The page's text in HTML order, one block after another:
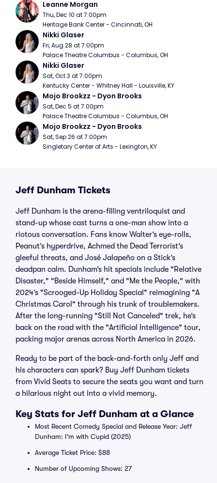
Leanne Morgan
Thu, Dec 10 at 7:00pm
Heritage Bank Center - Cincinnati, OH
Nikki Glaser
Fri, Aug 28 at 7:00pm
Palace Theatre Columbus - Columbus, OH
Nikki Glaser
Sat, Oct 3 at 7:00pm
Kentucky Center - Whitney Hall - Louisville, KY
Mojo Brookzz - Dyon Brooks
Sat, Dec 5 at 7:00pm
Palace Theatre Columbus - Columbus, OH
Mojo Brookzz - Dyon Brooks
Sat, Sep 26 at 7:00pm
Singletary Center of Arts - Lexington, KY
Jeff Dunham Tickets
Jeff Dunham is the arena-filling ventriloquist and
stand-up whose cast turns a one-man show into a
riotous conversation. Fans know Walter’s eye-rolls,
Peanut’s hyperdrive, Achmed the Dead Terrorist’s
gleeful threats, and José Jalapeño on a Stick’s
deadpan calm. Dunham’s hit specials include "Relative
Disaster," "Beside Himself," and "Me the People," with
2024’s "Scrooged-Up Holiday Special" reimagining "A
Christmas Carol" through his trunk of troublemakers.
After the long-running "Still Not Canceled" trek, he’s
back on the road with the "Artificial Intelligence" tour,
packing major arenas across North America in 2026.
Ready to be part of the back-and-forth only Jeff and
his characters can spark? Buy Jeff Dunham tickets
from Vivid Seats to secure the seats you want and turn
a hilarious night out into a vivid memory.
Key Stats for Jeff Dunham at a Glance
Most Recent Comedy Special and Release Year: Jeff
Dunham: I'm with Cupid (2025)
Average Ticket Price: $88
Number of Upcoming Shows: 27